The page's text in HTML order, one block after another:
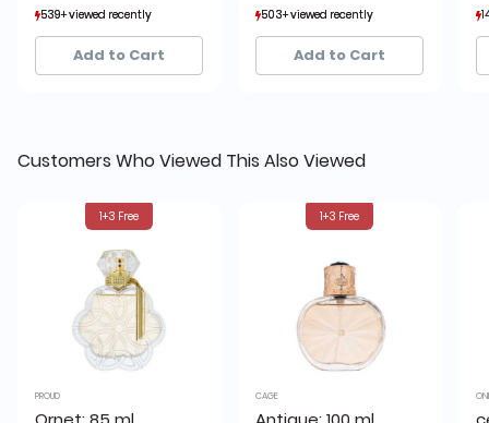
539+ viewed recently
922+ sold recently
539+ viewed recently
922+ sold recently
Add to Cart
503+ viewed recently
915+ sold recently
503+ viewed recently
915+ sold recently
Add to Cart
Customers Who Viewed This Also Viewed
1+3 Free
PROUD
1+3 Free
CAGE